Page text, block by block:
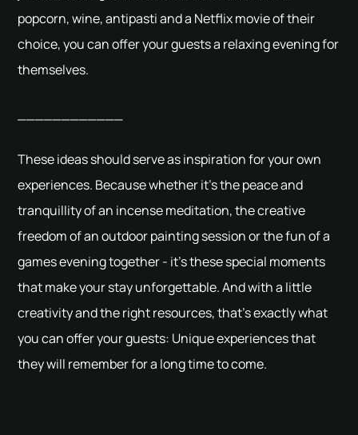
popcorn, wine, antipasti and a Netflix movie of their
choice, you can offer your guests a relaxing evening for
themselves.
These ideas should serve as inspiration for your own
experiences. Because whether it's the peace and
tranquillity of an incense meditation, the creative
freedom of an outdoor painting session or the fun of a
games evening together - it's these special moments
that make your stay unforgettable. And with a little
creativity and the right resources, that's exactly what
you can offer your guests: Unique experiences that
they will remember for a long time to come.